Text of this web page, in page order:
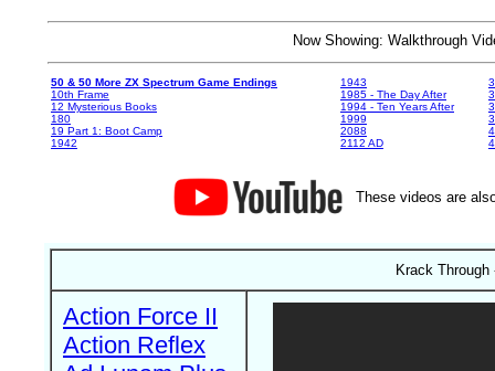
Now Showing: Walkthrough
50 & 50 More ZX Spectrum Game Endings
10th Frame
12 Mysterious Books
180
19 Part 1: Boot Camp
1942
1943
1985 - The Day After
1994 - Ten Years After
1999
2088
2112 AD
These videos are
Krack
Action Force II
Action Reflex